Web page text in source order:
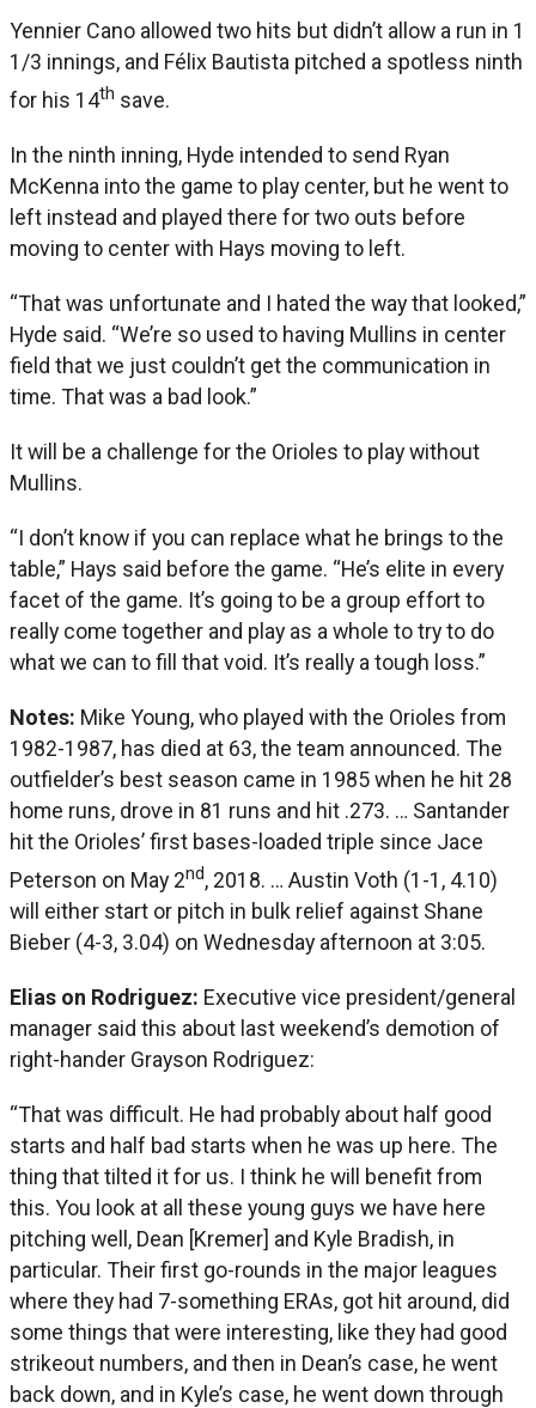
Yennier Cano allowed two hits but didn’t allow a run in 1
1/3 innings, and Félix Bautista pitched a spotless ninth
for his 14th save.
In the ninth inning, Hyde intended to send Ryan
McKenna into the game to play center, but he went to
left instead and played there for two outs before
moving to center with Hays moving to left.
“That was unfortunate and I hated the way that looked,”
Hyde said. “We’re so used to having Mullins in center
field that we just couldn’t get the communication in
time. That was a bad look.”
It will be a challenge for the Orioles to play without
Mullins.
“I don’t know if you can replace what he brings to the
table,” Hays said before the game. “He’s elite in every
facet of the game. It’s going to be a group effort to
really come together and play as a whole to try to do
what we can to fill that void. It’s really a tough loss.”
Notes: Mike Young, who played with the Orioles from
1982-1987, has died at 63, the team announced. The
outfielder’s best season came in 1985 when he hit 28
home runs, drove in 81 runs and hit .273. … Santander
hit the Orioles’ first bases-loaded triple since Jace
Peterson on May 2nd, 2018. … Austin Voth (1-1, 4.10)
will either start or pitch in bulk relief against Shane
Bieber (4-3, 3.04) on Wednesday afternoon at 3:05.
Elias on Rodriguez: Executive vice president/general
manager said this about last weekend’s demotion of
right-hander Grayson Rodriguez:
“That was difficult. He had probably about half good
starts and half bad starts when he was up here. The
thing that tilted it for us. I think he will benefit from
this. You look at all these young guys we have here
pitching well, Dean [Kremer] and Kyle Bradish, in
particular. Their first go-rounds in the major leagues
where they had 7-something ERAs, got hit around, did
some things that were interesting, like they had good
strikeout numbers, and then in Dean’s case, he went
back down, and in Kyle’s case, he went down through